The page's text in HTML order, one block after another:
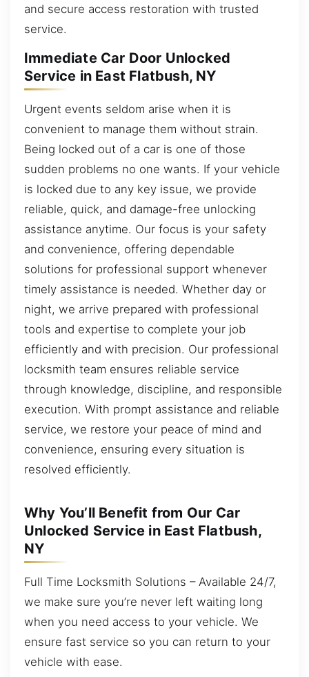
and secure access restoration with trusted
service.
Immediate Car Door Unlocked
Service in East Flatbush, NY
Urgent events seldom arise when it is
convenient to manage them without strain.
Being locked out of a car is one of those
sudden problems no one wants. If your vehicle
is locked due to any key issue, we provide
reliable, quick, and damage-free unlocking
assistance anytime. Our focus is your safety
and convenience, offering dependable
solutions for professional support whenever
timely assistance is needed. Whether day or
night, we arrive prepared with professional
tools and expertise to complete your job
efficiently and with precision. Our professional
locksmith team ensures reliable service
through knowledge, discipline, and responsible
execution. With prompt assistance and reliable
service, we restore your peace of mind and
convenience, ensuring every situation is
resolved efficiently.
Why You’ll Benefit from Our Car
Unlocked Service in East Flatbush,
NY
Full Time Locksmith Solutions – Available 24/7,
we make sure you’re never left waiting long
when you need access to your vehicle. We
ensure fast service so you can return to your
vehicle with ease.